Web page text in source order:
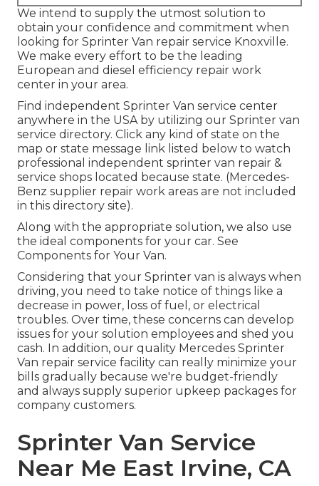
We intend to supply the utmost solution to
obtain your confidence and commitment when
looking for Sprinter Van repair service Knoxville.
We make every effort to be the leading
European and diesel efficiency repair work
center in your area.
Find independent Sprinter Van service center
anywhere in the USA by utilizing our Sprinter van
service directory. Click any kind of state on the
map or state message link listed below to watch
professional independent sprinter van repair &
service shops located because state. (Mercedes-
Benz supplier repair work areas are not included
in this directory site).
Along with the appropriate solution, we also use
the ideal components for your car. See
Components for Your Van.
Considering that your Sprinter van is always when
driving, you need to take notice of things like a
decrease in power, loss of fuel, or electrical
troubles. Over time, these concerns can develop
issues for your solution employees and shed you
cash. In addition, our quality Mercedes Sprinter
Van repair service facility can really minimize your
bills gradually because we're budget-friendly
and always supply superior upkeep packages for
company customers.
Sprinter Van Service
Near Me East Irvine, CA